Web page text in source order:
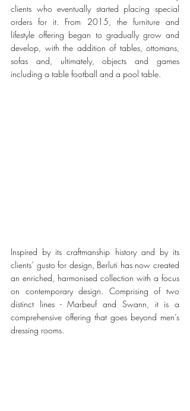
clients who eventually started placing special
orders for it. From 2015, the furniture and
lifestyle offering began to gradually grow and
develop, with the addition of tables, ottomans,
sofas and, ultimately, objects and games
including a table football and a pool table.
Inspired by its craftmanship history and by its
clients’ gusto for design, Berluti has now created
an enriched, harmonised collection with a focus
on contemporary design. Comprising of two
distinct lines - Marbeuf and Swann, it is a
comprehensive offering that goes beyond men’s
dressing rooms.